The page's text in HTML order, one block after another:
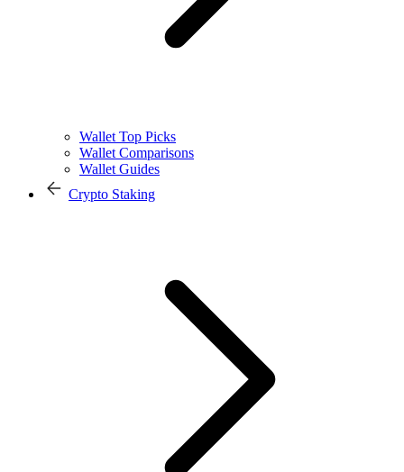
Wallet Top Picks
Wallet Comparisons
Wallet Guides
Crypto Staking